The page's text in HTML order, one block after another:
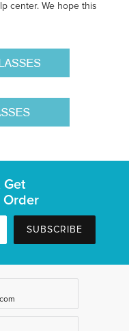
center. We hope this
Get
Order
SUBSCRIBE